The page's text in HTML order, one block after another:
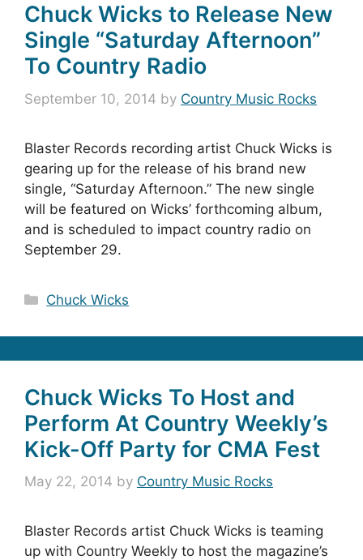
Chuck Wicks to Release New
Single “Saturday Afternoon”
To Country Radio
September 10, 2014 by Country Music Rocks
Blaster Records recording artist Chuck Wicks is
gearing up for the release of his brand new
single, “Saturday Afternoon.” The new single
will be featured on Wicks’ forthcoming album,
and is scheduled to impact country radio on
September 29.
Categories
Chuck Wicks
Chuck Wicks To Host and
Perform At Country Weekly’s
Kick-Off Party for CMA Fest
May 22, 2014 by Country Music Rocks
Blaster Records artist Chuck Wicks is teaming
up with Country Weekly to host the magazine’s